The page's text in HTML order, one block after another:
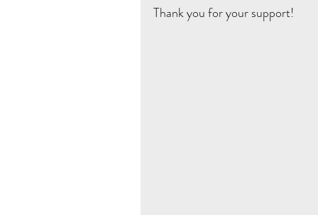
Thank you for your support!